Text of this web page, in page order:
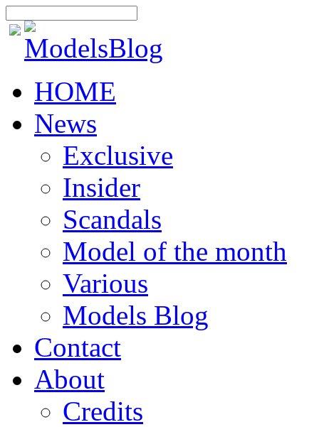
HOME
News
Exclusive
Insider
Scandals
Model of the month
Various
Models Blog
Contact
About
Credits